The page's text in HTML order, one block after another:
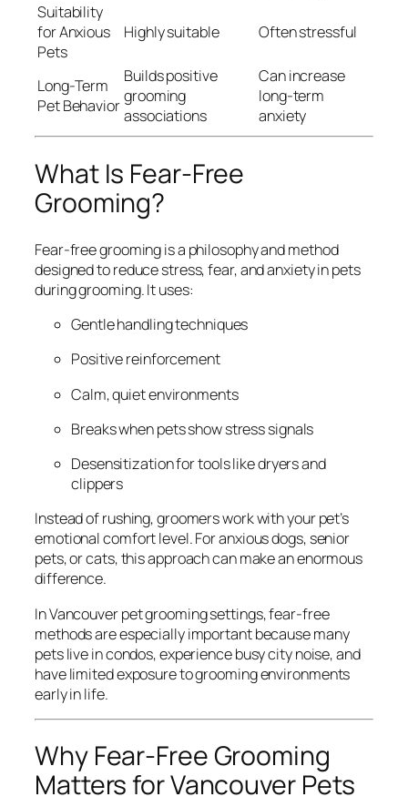
Suitability
for Anxious
Pets
Highly suitable Often stressful
Long-Term
Pet Behavior
Builds positive
grooming
associations
Can increase
long-term
anxiety
What Is Fear-Free
Grooming?
Fear-free grooming is a philosophy and method
designed to reduce stress, fear, and anxiety in pets
during grooming. It uses:
Gentle handling techniques
Positive reinforcement
Calm, quiet environments
Breaks when pets show stress signals
Desensitization for tools like dryers and
clippers
Instead of rushing, groomers work with your pet’s
emotional comfort level. For anxious dogs, senior
pets, or cats, this approach can make an enormous
difference.
In Vancouver pet grooming settings, fear-free
methods are especially important because many
pets live in condos, experience busy city noise, and
have limited exposure to grooming environments
early in life.
Why Fear-Free Grooming
Matters for Vancouver Pets